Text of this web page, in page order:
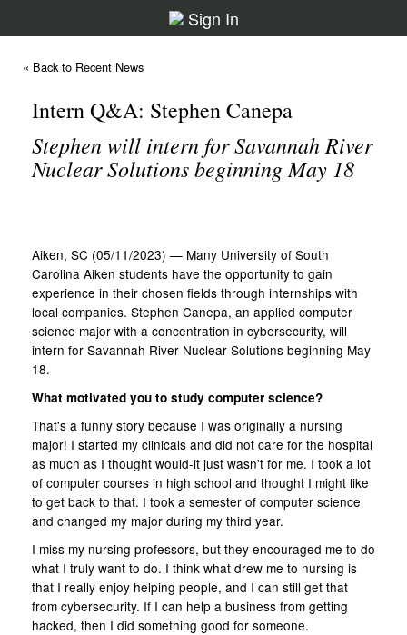
Sign In
« Back to Recent News
Intern Q&A: Stephen Canepa
Stephen will intern for Savannah River
Nuclear Solutions beginning May 18
Aiken, SC (05/11/2023) — Many University of South
Carolina Aiken students have the opportunity to gain
experience in their chosen fields through internships with
local companies. Stephen Canepa, an applied computer
science major with a concentration in cybersecurity, will
intern for Savannah River Nuclear Solutions beginning May
18.
What motivated you to study computer science?
That's a funny story because I was originally a nursing
major! I started my clinicals and did not care for the hospital
as much as I thought would-it just wasn't for me. I took a lot
of computer courses in high school and thought I might like
to get back to that. I took a semester of computer science
and changed my major during my third year.
I miss my nursing professors, but they encouraged me to do
what I truly want to do. I think what drew me to nursing is
that I really enjoy helping people, and I can still get that
from cybersecurity. If I can help a business from getting
hacked, then I did something good for someone.